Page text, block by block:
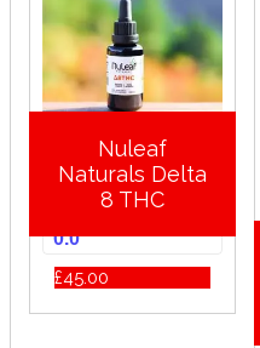
Nuleaf
Naturals Delta
8 THC
0.0
£45.00